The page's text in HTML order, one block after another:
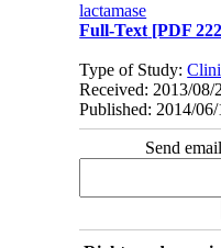
lactamase
Full-Text [PDF
Type of Study:
Received: 2013/08/
Published: 2014/06/
Send